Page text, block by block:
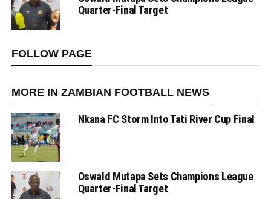
Quarter-Final Target
FOLLOW PAGE
MORE IN ZAMBIAN FOOTBALL NEWS
Nkana FC Storm Into Tati River Cup Final
Oswald Mutapa Sets Champions League
Quarter-Final Target